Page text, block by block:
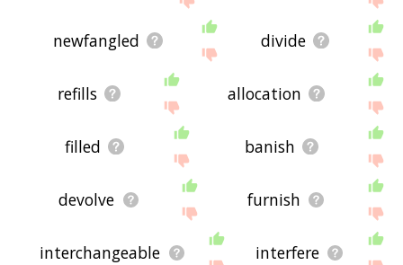
newfangled divide
refills allocation
filled banish
devolve furnish
interchangeable interfere